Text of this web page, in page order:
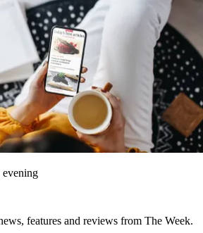
evening
features and reviews from The Week.